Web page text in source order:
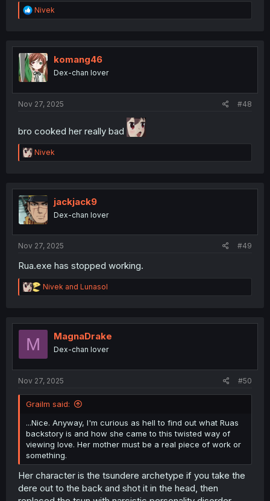
R
e
t
i
o
n
Nivek
komang46
Dex-chan lover
Nov 27, 2025 #48
bro cooked her really bad
R
e
t
i
o
n
Nivek
jackjack9
Dex-chan lover
Nov 27, 2025 #49
Rua.exe has stopped working.
R
e
t
Nivek and Lunasol
M MagnaDrake
Dex-chan lover
Nov 27, 2025 #50
Grailm said:
...Nice. Anyway, I'm curious as hell to find out what Ruas
backstory is and how she came to this twisted way of
viewing love. Her mother must be a real piece of work or
something.
Her character is the tsundere archetype if you take the
dere out to the back and shot it in the head, then